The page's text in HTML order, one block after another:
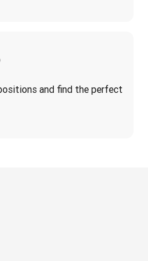
and find the perfect